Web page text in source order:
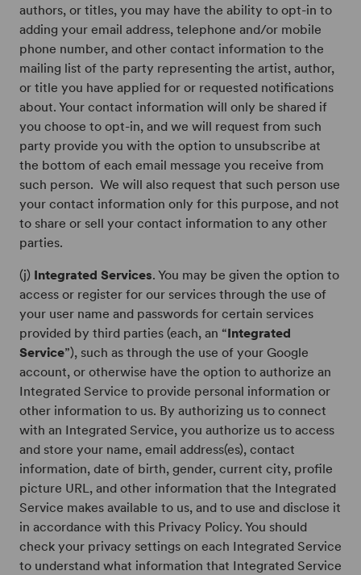
authors, or titles, you may have the ability to opt-in to
adding your email address, telephone and/or mobile
phone number, and other contact information to the
mailing list of the party representing the artist, author,
or title you have applied for or requested notifications
about. Your contact information will only be shared if
you choose to opt-in, and we will request from such
party provide you with the option to unsubscribe at
the bottom of each email message you receive from
such person. We will also request that such person use
your contact information only for this purpose, and not
to share or sell your contact information to any other
parties.
(j) Integrated Services. You may be given the option to
access or register for our services through the use of
your user name and passwords for certain services
provided by third parties (each, an “Integrated
Service”), such as through the use of your Google
account, or otherwise have the option to authorize an
Integrated Service to provide personal information or
other information to us. By authorizing us to connect
with an Integrated Service, you authorize us to access
and store your name, email address(es), contact
information, date of birth, gender, current city, profile
picture URL, and other information that the Integrated
Service makes available to us, and to use and disclose it
in accordance with this Privacy Policy. You should
check your privacy settings on each Integrated Service
to understand what information that Integrated Service